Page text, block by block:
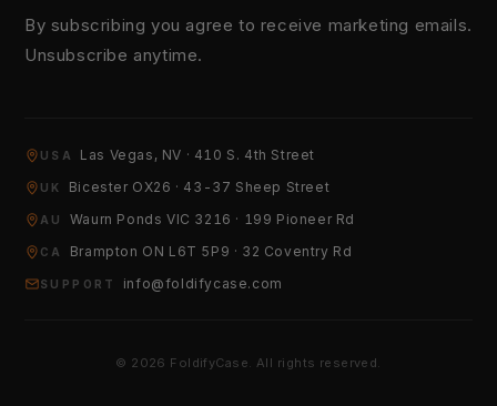
By subscribing you agree to receive marketing emails.
Unsubscribe anytime.
USA Las Vegas, NV · 410 S. 4th Street
UK Bicester OX26 · 43-37 Sheep Street
AU Waurn Ponds VIC 3216 · 199 Pioneer Rd
CA Brampton ON L6T 5P9 · 32 Coventry Rd
SUPPORT info@foldifycase.com
© 2026 FoldifyCase. All rights reserved.
HOW CAN WE HELP?